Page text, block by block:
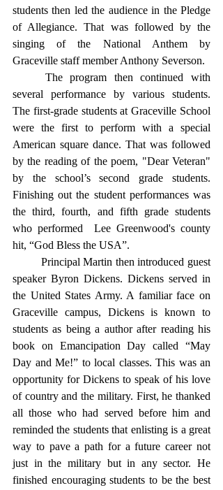
students then led the audience in the Pledge
of Allegiance. That was followed by the
singing of the National Anthem by
Graceville staff member Anthony Severson.
several performance by various students.
The first-grade students at Graceville School
were the first to perform with a special
American square dance. That was followed
by the reading of the poem, "Dear Veteran"
by the school’s second grade students.
Finishing out the student performances was
the third, fourth, and fifth grade students
who performed  Lee Greenwood's county
hit, “God Bless the USA”.
speaker Byron Dickens. Dickens served in
the United States Army. A familiar face on
Graceville campus, Dickens is known to
students as being a author after reading his
book on Emancipation Day called “May
Day and Me!” to local classes. This was an
opportunity for Dickens to speak of his love
of country and the military. First, he thanked
all those who had served before him and
reminded the students that enlisting is a great
way to pave a path for a future career not
just in the military but in any sector. He
finished encouraging students to be the best